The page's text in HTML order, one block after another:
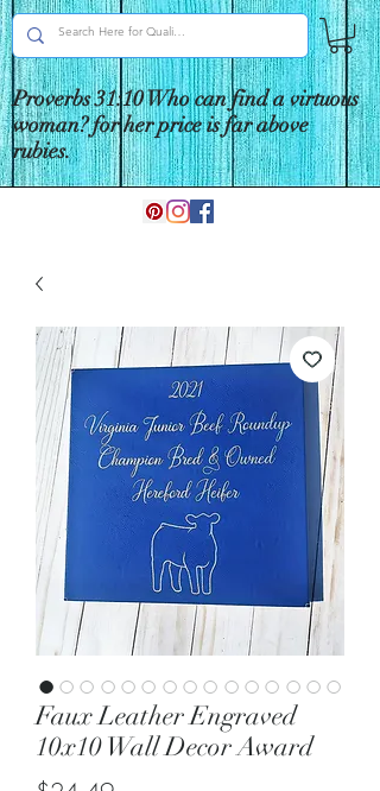
Proverbs 31:10 Who can find a virtuous
woman? for her price is far above
rubies.
Faux Leather Engraved
10x10 Wall Decor Award